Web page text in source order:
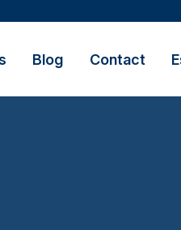
Blog Contact